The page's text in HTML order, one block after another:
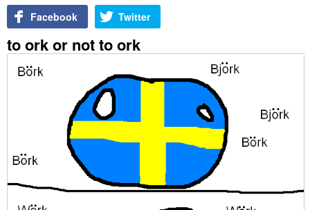
Facebook Twitter
to ork or not to ork